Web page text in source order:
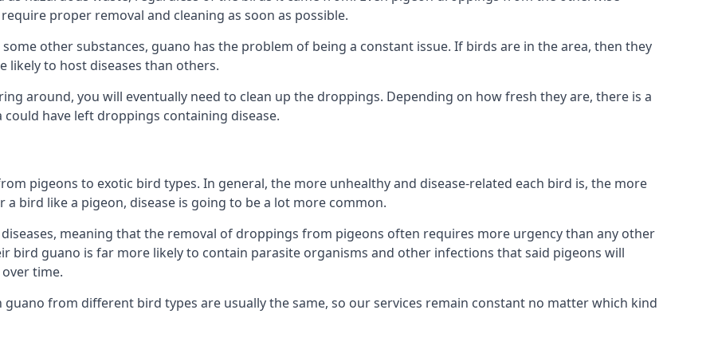
proper removal and cleaning as soon as possible.
other substances, guano has the problem of being a constant issue. If birds are in the area, then they
likely to host diseases than others.
around, you will eventually need to clean up the droppings. Depending on how fresh they are, there is a
have left droppings containing disease.
pigeons to exotic bird types. In general, the more unhealthy and disease-related each bird is, the more
bird like a pigeon, disease is going to be a lot more common.
meaning that the removal of droppings from pigeons often requires more urgency than any other
bird guano is far more likely to contain parasite organisms and other infections that said pigeons will
time.
guano from different bird types are usually the same, so our services remain constant no matter which kind